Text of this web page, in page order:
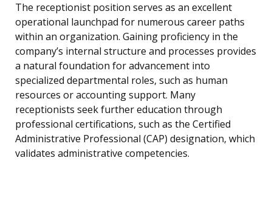
The receptionist position serves as an excellent
operational launchpad for numerous career paths
within an organization. Gaining proficiency in the
company’s internal structure and processes provides
a natural foundation for advancement into
specialized departmental roles, such as human
resources or accounting support. Many
receptionists seek further education through
professional certifications, such as the Certified
Administrative Professional (CAP) designation, which
validates administrative competencies.